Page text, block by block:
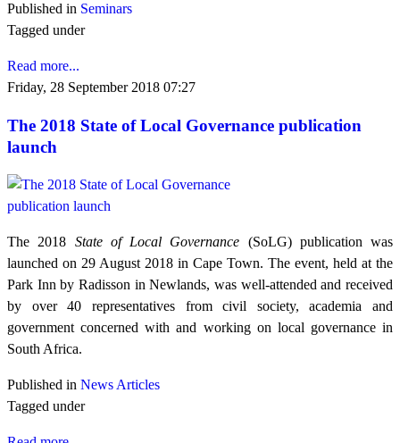
Published in Seminars
Tagged under
Read more...
Friday, 28 September 2018 07:27
The 2018 State of Local Governance publication
launch
The 2018 State of Local Governance (SoLG) publication was
launched on 29 August 2018 in Cape Town. The event, held at the
Park Inn by Radisson in Newlands, was well-attended and received
by over 40 representatives from civil society, academia and
government concerned with and working on local governance in
South Africa.
Published in News Articles
Tagged under